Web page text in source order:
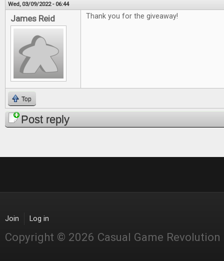
Wed, 03/09/2022 - 06:44
James Reid Thank you for the giveaway!
Top
Post reply
Join Log in
Copyright © 2026 Casual Game Revolution